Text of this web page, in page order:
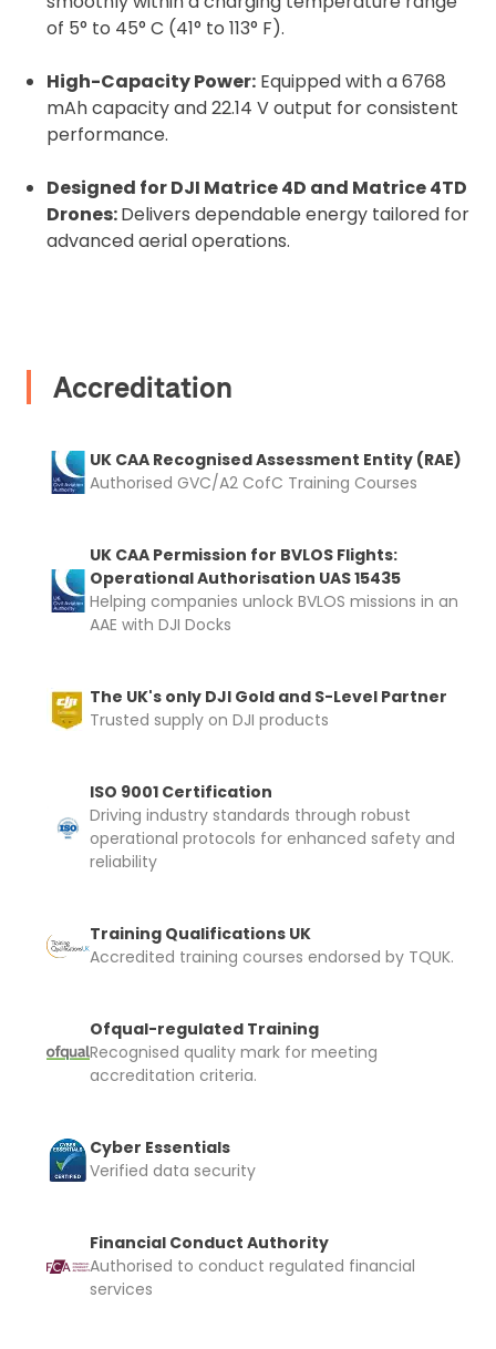
of 5° to 45° C (41° to 113° F).
High-Capacity Power: Equipped with a 6768
mAh capacity and 22.14 V output for consistent
performance.
Designed for DJI Matrice 4D and Matrice 4TD
Drones:Delivers dependable energy tailored for
advanced aerial operations.
Accreditation
UK CAA Recognised Assessment Entity (RAE)
Authorised GVC/A2 CofC Training Courses
UK CAA Permission for BVLOS Flights:
Operational Authorisation UAS 15435
Helping companies unlock BVLOS missions in an
AAE with DJI Docks
The UK's only DJI Gold and S-Level Partner
Trusted supply on DJI products
ISO 9001 Certification
Driving industry standards through robust
operational protocols for enhanced safety and
reliability
Training Qualifications UK
Accredited training courses endorsed by TQUK.
Ofqual-regulated Training
Recognised quality mark for meeting
accreditation criteria.
Cyber Essentials
Verified data security
Financial Conduct Authority
Authorised to conduct regulated financial
services
2. Upload your documents
Please upload the required information
and documentation to complete you
rental
Upload Document
I confirm and accept the £99 rental deposit which will
Upload and Confirm Booking